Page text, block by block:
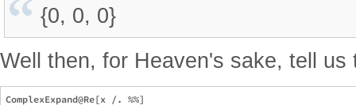
{0, 0, 0}
Well then, for Heaven's sake, tell us